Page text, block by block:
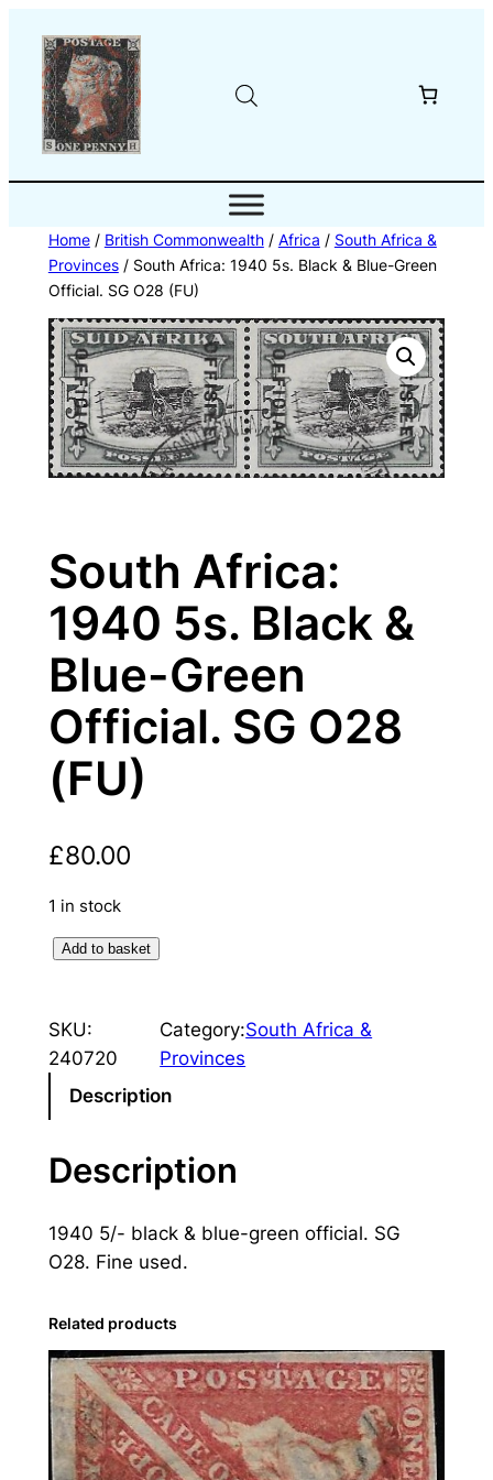
content
Home/ British Commonwealth/ Africa / South Africa &
Provinces/ South Africa: 1940 5s. Black & Blue-Green
Official. SG O28 (FU)
South Africa:
1940 5s. Black &
Blue-Green
Official. SG O28
(FU)
£80.00
1 in stock
t
h
f
i
a
:
9
4
0
5
s
.
Add to basket
SKU:
240720
Category:South Africa &
Provinces
Description
Description
1940 5/- black & blue-green official. SG
O28. Fine used.
Related products